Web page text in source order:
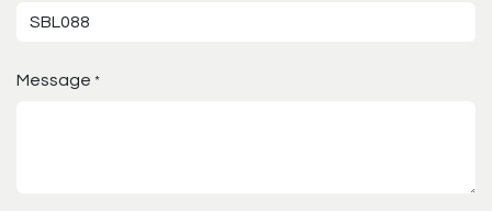
Message *